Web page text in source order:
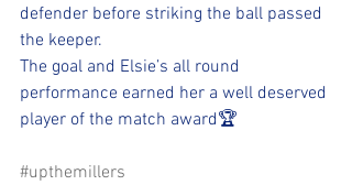
defender before striking the ball passed
the keeper.
The goal and Elsie’s all round
performance earned her a well deserved
player of the match award🏆
#upthemillers